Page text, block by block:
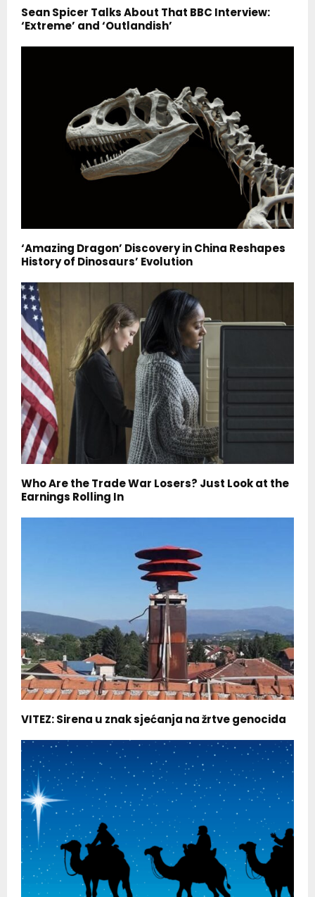
Sean Spicer Talks About That BBC Interview:
‘Extreme’ and ‘Outlandish’
‘Amazing Dragon’ Discovery in China Reshapes
History of Dinosaurs’ Evolution
Who Are the Trade War Losers? Just Look at the
Earnings Rolling In
VITEZ: Sirena u znak sjećanja na žrtve genocida